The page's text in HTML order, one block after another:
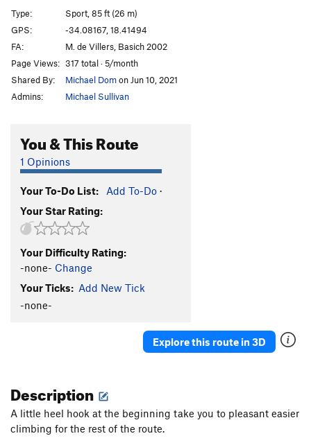
Chris Kirkpatrick
Two Trailer Park Girls
Oh, There Goes Gravity
Second Chance
Unsorted Routes:
Order Wrong?Sort Routes
Type:
Sport, 85 ft (26 m)
GPS:
-34.08167, 18.41494
FA:
M. de Villers, Basich 2002
Page Views: 317 total · 5/month
Shared By:
Michael Domon Jun 10, 2021
Admins:
Michael Sullivan
You & This Route
1 Opinions
Your To-Do List: Add To-Do ·
Your Star Rating:
Your Difficulty Rating:
-none- Change
Your Ticks: Add New Tick
-none-
Explore this route in 3D
Description
A little heel hook at the beginning take you to pleasant easier
climbing for the rest of the route.